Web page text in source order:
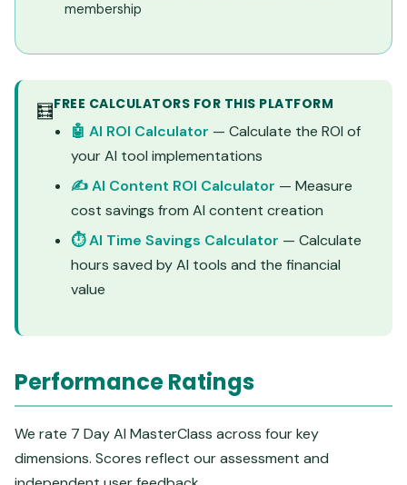
membership
🧮FREE CALCULATORS FOR THIS PLATFORM
🤖 AI ROI Calculator — Calculate the ROI of
your AI tool implementations
✍️ AI Content ROI Calculator — Measure
cost savings from AI content creation
⏱️ AI Time Savings Calculator — Calculate
hours saved by AI tools and the financial
value
Performance Ratings
We rate 7 Day AI MasterClass across four key
dimensions. Scores reflect our assessment and